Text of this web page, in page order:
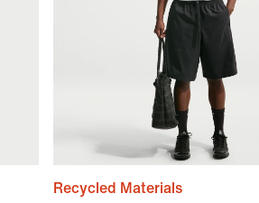
Recycled Materials